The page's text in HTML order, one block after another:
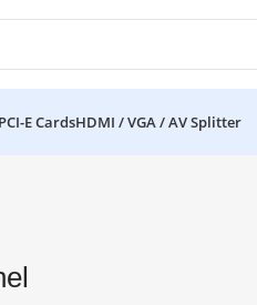
E CardsHDMI / VGA / AV Splitter